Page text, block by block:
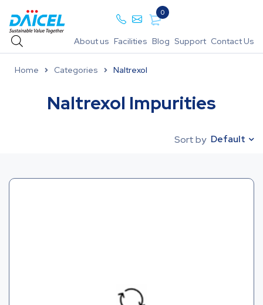
0
About us Facilities Blog Support Contact Us
Home Categories Naltrexol
Naltrexol Impurities
Sort by Default